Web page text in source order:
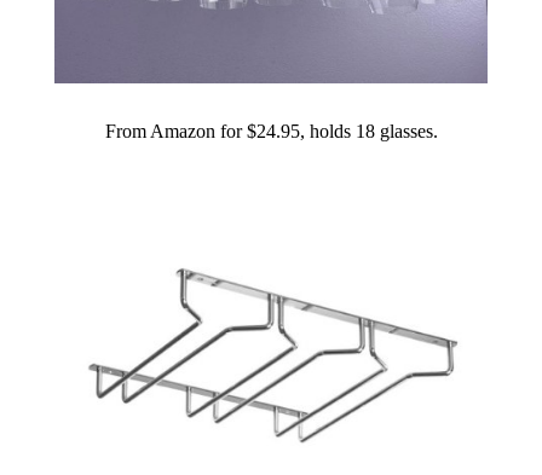
From Amazon for $24.95, holds 18 glasses.